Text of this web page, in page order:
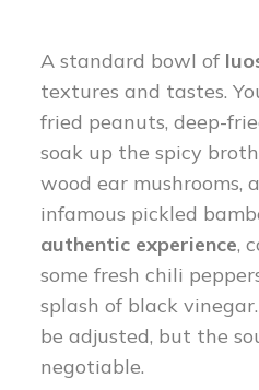
A standard bowl of
textures and tastes.
fried peanuts, deep-
soak up the spicy
wood ear mushrooms,
infamous pickled
authentic experience,
some fresh chili
splash of black
be adjusted, but the
negotiable.